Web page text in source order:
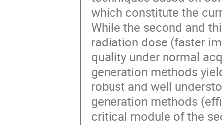
which constitute the
While the second and
radiation dose (faster
quality under normal
generation methods
robust and well
generation methods
critical module of the